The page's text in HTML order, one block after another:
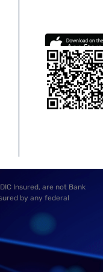
Insured, are not Bank
by any federal